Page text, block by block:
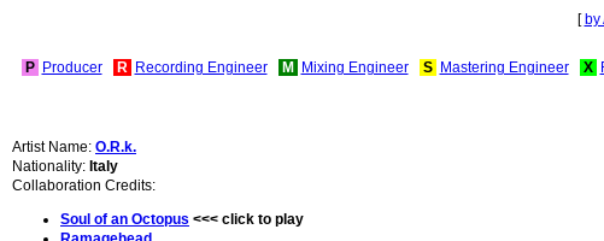
[ by
P Producer R Recording Engineer M Mixing Engineer S Mastering Engineer X
Artist Name: O.R.k.
Nationality: Italy
Collaboration Credits:
Soul of an Octopus <<< click to play